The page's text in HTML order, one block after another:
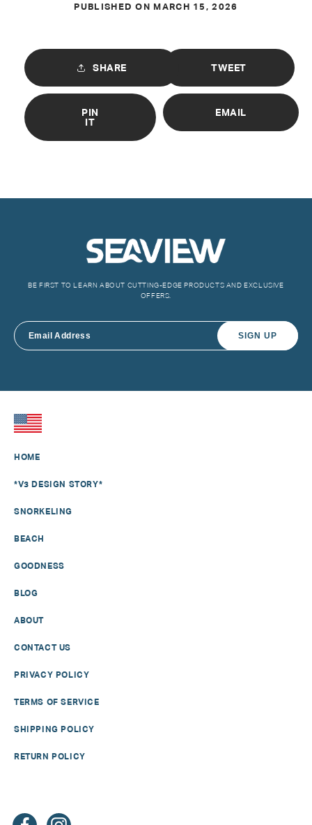
PUBLISHED ON MARCH 15, 2026
SHARE TWEET
PIN
IT
EMAIL
BE FIRST TO LEARN ABOUT CUTTING-EDGE PRODUCTS AND EXCLUSIVE
OFFERS.
SIGN UP
HOME
*V3 DESIGN STORY*
SNORKELING
BEACH
GOODNESS
BLOG
ABOUT
CONTACT US
PRIVACY POLICY
TERMS OF SERVICE
SHIPPING POLICY
RETURN POLICY